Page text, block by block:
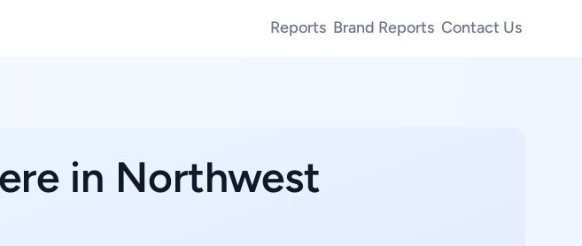
Reports Brand Reports Contact Us
in Northwest